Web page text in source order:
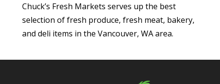
Chuck’s Fresh Markets serves up the best
selection of fresh produce, fresh meat, bakery,
and deli items in the Vancouver, WA area.